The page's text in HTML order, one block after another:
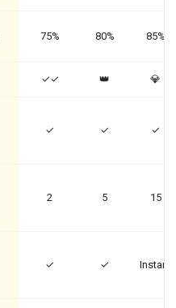
75% 80% 85%
✓✓ 👑 💎
✓ ✓ ✓
2 5 15
✓ ✓ Instant